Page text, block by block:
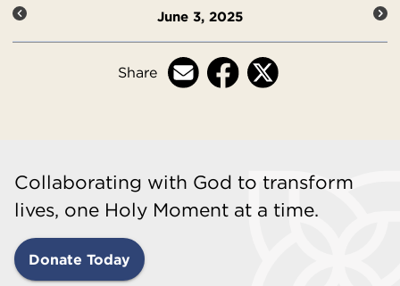
June 3, 2025
Share
Collaborating with God to transform
lives, one Holy Moment at a time.
Donate Today